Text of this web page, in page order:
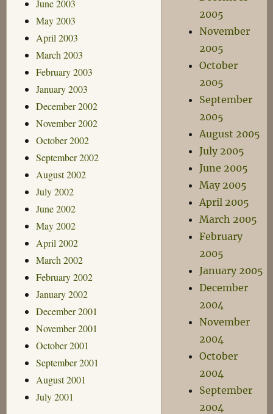
June 2003
May 2003
April 2003
March 2003
February 2003
January 2003
December 2002
November 2002
October 2002
September 2002
August 2002
July 2002
June 2002
May 2002
April 2002
March 2002
February 2002
January 2002
December 2001
November 2001
October 2001
September 2001
August 2001
July 2001
2005
November
2005
October
2005
September
2005
August 2005
July 2005
June 2005
May 2005
April 2005
March 2005
February
2005
January 2005
December
2004
November
2004
October
2004
September
2004